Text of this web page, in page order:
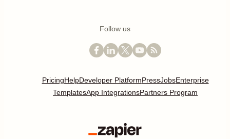
Follow us
PricingHelpDeveloper PlatformPressJobsEnterprise
TemplatesApp IntegrationsPartners Program